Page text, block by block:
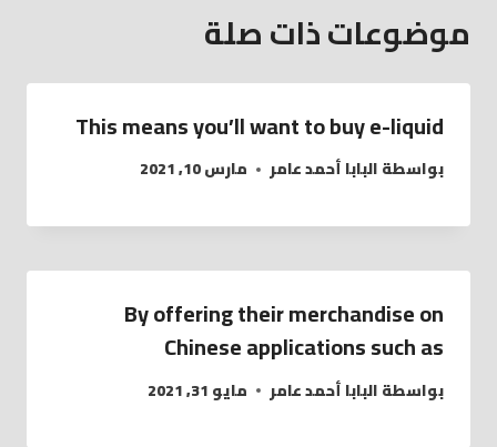
موضوعات ذات صلة
This means you’ll want to buy e-liquid
بواسطةالبابا أحمد عامر مارس 10, 2021
By offering their merchandise on
Chinese applications such as
بواسطةالبابا أحمد عامر مايو 31, 2021